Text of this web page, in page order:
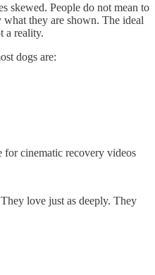
skewed. People do not mean to
they are shown. The ideal
a reality.
dogs are:
for cinematic recovery videos
love just as deeply. They